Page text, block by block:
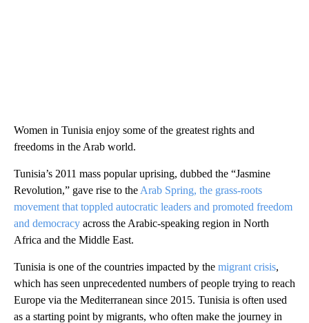
Women in Tunisia enjoy some of the greatest rights and
freedoms in the Arab world.
Tunisia’s 2011 mass popular uprising, dubbed the “Jasmine
Revolution,” gave rise to the Arab Spring, the grass-roots
movement that toppled autocratic leaders and promoted freedom
and democracy across the Arabic-speaking region in North
Africa and the Middle East.
Tunisia is one of the countries impacted by the migrant crisis,
which has seen unprecedented numbers of people trying to reach
Europe via the Mediterranean since 2015. Tunisia is often used
as a starting point by migrants, who often make the journey in